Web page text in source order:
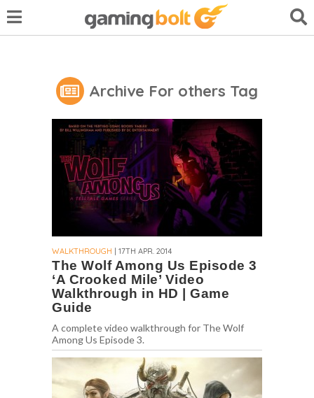
Archive For others Tag
WALKTHROUGH | 17TH APR. 2014
The Wolf Among Us Episode 3
‘A Crooked Mile’ Video
Walkthrough in HD | Game
Guide
A complete video walkthrough for The Wolf
Among Us Episode 3.